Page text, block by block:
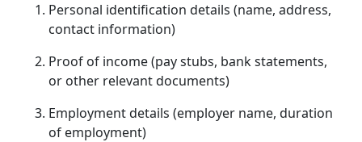
Personal identification details (name, address,
contact information)
Proof of income (pay stubs, bank statements,
or other relevant documents)
Employment details (employer name, duration
of employment)